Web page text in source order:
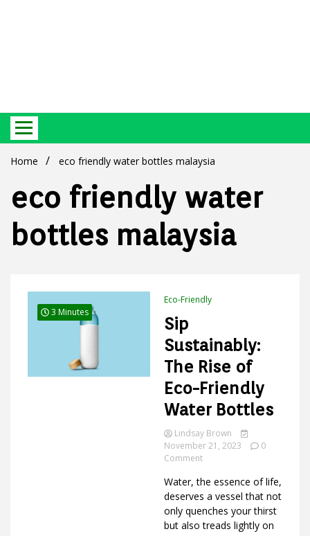
Green
Products
Ideas
Best Ecosystem Blog
Home eco friendly water bottles malaysia
eco friendly water
bottles malaysia
3 Minutes
Eco-Friendly
Sip
Sustainably:
The Rise of
Eco-Friendly
Water Bottles
Lindsay Brown
November 21, 2023
0
Commenton
Sustainably:
The
Rise
of
Eco-
Water, the essence of life,
deserves a vessel that not
only quenches your thirst
but also treads lightly on